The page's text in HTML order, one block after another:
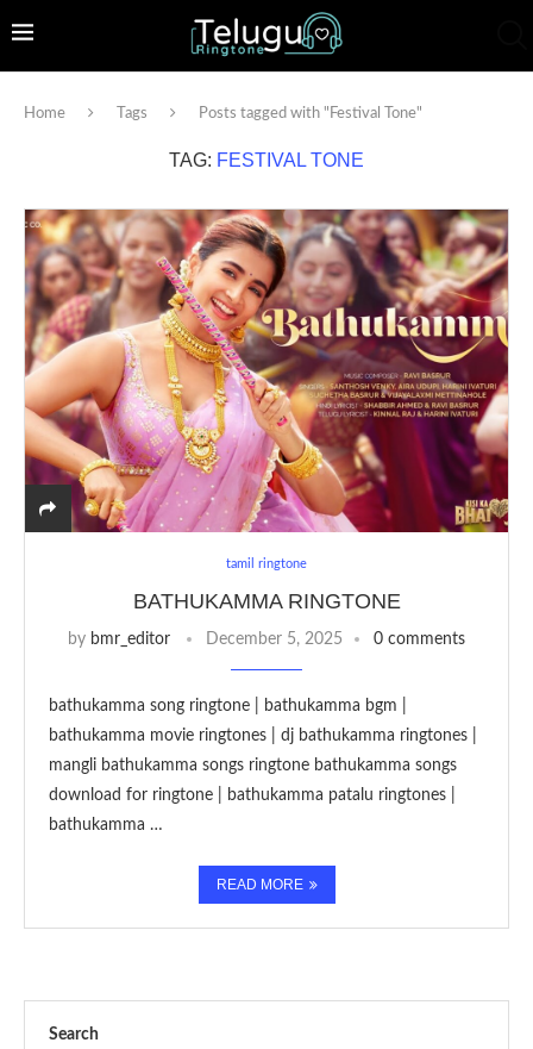
Home Tags Posts tagged with "Festival Tone"
TAG: FESTIVAL TONE
tamil ringtone
BATHUKAMMA RINGTONE
by bmr_editor December 5, 2025 0 comments
bathukamma song ringtone | bathukamma bgm |
bathukamma movie ringtones | dj bathukamma ringtones |
mangli bathukamma songs ringtone bathukamma songs
download for ringtone | bathukamma patalu ringtones |
bathukamma …
READ MORE
Search